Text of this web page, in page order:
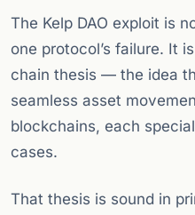
The Kelp DAO exploit is
one protocol’s failure. It
chain thesis — the idea
seamless asset
blockchains, each
cases.
That thesis is sound in